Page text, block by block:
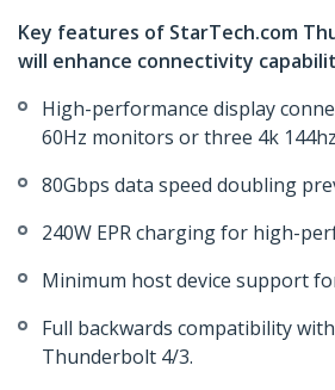
Key features of StarTech.com
will enhance connectivity
High-performance display
60Hz monitors or three 4k 144hz
80Gbps data speed doubling
240W EPR charging for high-
Minimum host device support
Full backwards compatibility
Thunderbolt 4/3.